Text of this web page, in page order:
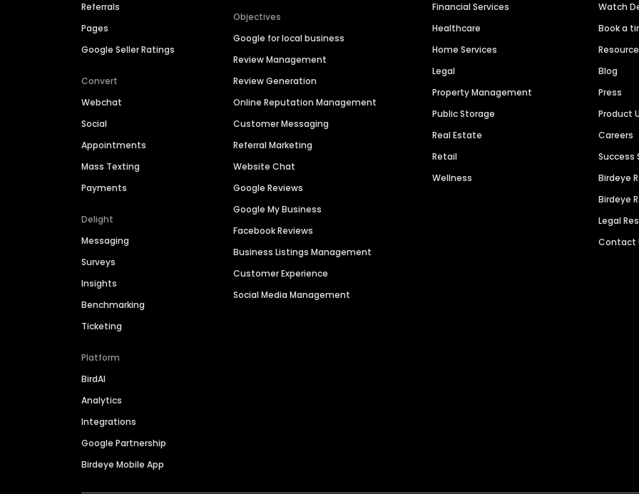
Referrals
Pages
Google Seller Ratings
Convert
Webchat
Social
Appointments
Mass Texting
Payments
Delight
Messaging
Surveys
Insights
Benchmarking
Ticketing
Platform
BirdAI
Analytics
Integrations
Google Partnership
Birdeye Mobile App
Objectives
Google for local business
Review Management
Review Generation
Online Reputation Management
Customer Messaging
Referral Marketing
Website Chat
Google Reviews
Google My Business
Facebook Reviews
Business Listings Management
Customer Experience
Social Media Management
Financial Services
Healthcare
Home Services
Legal
Property Management
Public Storage
Real Estate
Retail
Wellness
Watch
Book a
Blog
Press
Product
Careers
Success
Birdeye
Birdeye
Legal
Contact